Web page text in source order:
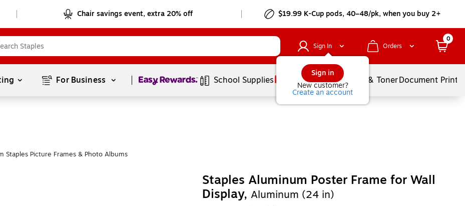
Chair savings event, extra 20% off $19.99 K-Cup pods, 40–48/pk, when you buy 2+
Sign In
Sign in
New customer?
Create an account
Orders
0
For Business Page1of1 School Supplies Services Ink & TonerDocument
Staples Picture Frames & Photo Albums
Staples Aluminum Poster Frame for Wall
Display, Aluminum (24 in)